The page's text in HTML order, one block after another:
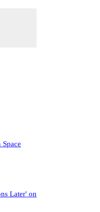
Later' on